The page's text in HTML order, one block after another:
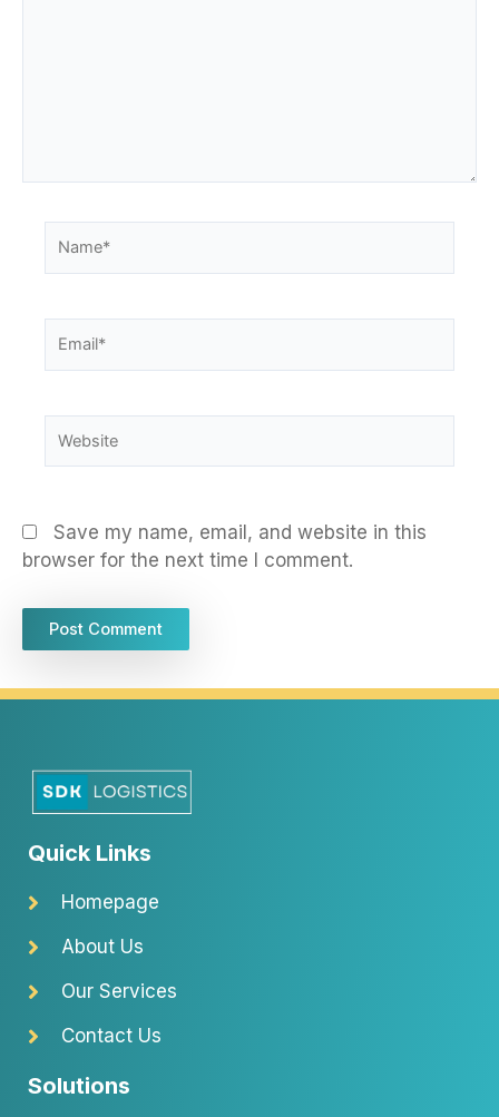
Save my name, email, and website in this
browser for the next time I comment.
Quick Links
Homepage
About Us
Our Services
Contact Us
Solutions